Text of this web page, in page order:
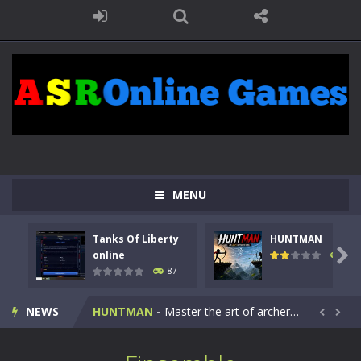
MENU
Tanks Of Liberty
online
87
HUNTMAN
100

NEWS
Kids Math Easy Kids Math – Easy is a math quiz with numbers involved are 0-3 only. This is a rapid quiz designed for children &lt;...
Tanks Of Liberty online-Step into the cockpit of a high-tech war machine in Tanks Of Liberty – Online, a tactical top-down shooter that blends...
HUNTMAN - Master the art of archery in this fast-paced stickman battle! Take down waves of calculated enemies using legendary bows...  